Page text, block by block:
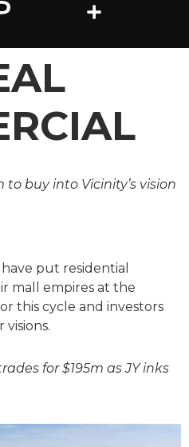
to buy into Vicinity’s vision
put residential
mall empires at the
this cycle and ­investors
for $195m as JY inks